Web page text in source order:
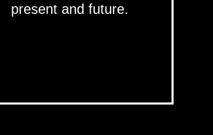
present and future.